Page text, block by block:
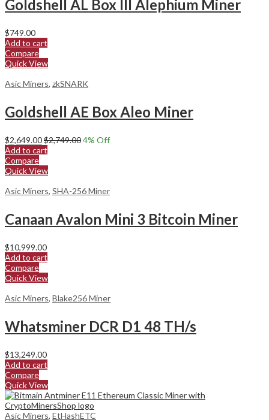
Goldshell AL Box III Alephium Miner
$749.00
Add to cart
Compare
Quick View
Asic Miners, zkSNARK
Goldshell AE Box Aleo Miner
$2,649.00$2,749.004% Off
Add to cart
Compare
Quick View
Asic Miners, SHA-256 Miner
Canaan Avalon Mini 3 Bitcoin Miner
$10,999.00
Add to cart
Compare
Quick View
Asic Miners, Blake256 Miner
Whatsminer DCR D1 48 TH/s
$13,249.00
Add to cart
Compare
Quick View
Asic Miners, EtHashETC